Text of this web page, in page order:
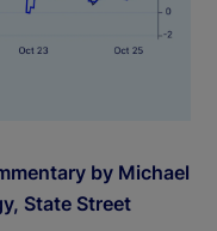
by Michael
State Street